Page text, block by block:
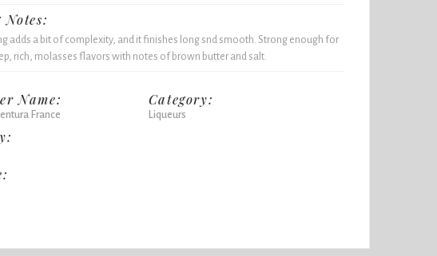
Notes:
adds a bit of complexity, and it finishes long snd smooth. Strong enough for
rich, molasses flavors with notes of brown butter and salt.
Name:
France
Category:
Liqueurs